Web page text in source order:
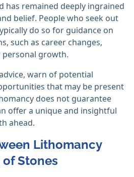
has remained deeply ingrained
belief. People who seek out
do so for guidance on
such as career changes,
personal growth.
warn of potential
that may be present
does not guarantee
offer a unique and insightful
ahead.
Lithomancy
Stones